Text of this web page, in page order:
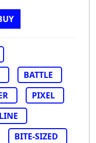
BATTLE
PIXEL
BITE-SIZED